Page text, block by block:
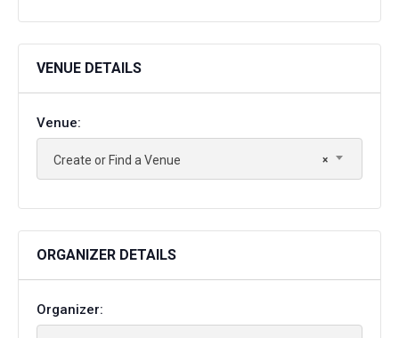
VENUE DETAILS
Venue:
×
Create or Find a Venue
ORGANIZER DETAILS
Organizer: